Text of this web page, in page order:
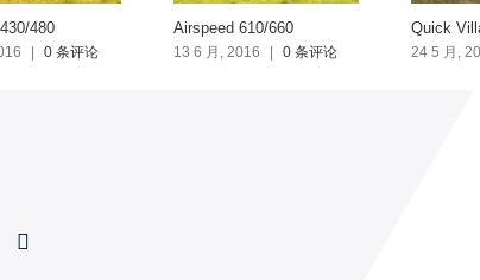
480
0 条评论
Airspeed 610/660
13 6 月, 2016 0 条评论
Quick
24 5 月,